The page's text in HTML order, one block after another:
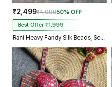
₹2,499₹4,99850% OFF
Best Offer ₹1,999
Rani Heavy Fandy Silk Beads, Sequin & Cording Work Designer Blouse